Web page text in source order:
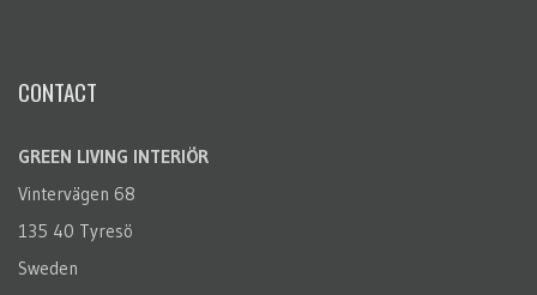
CONTACT
GREEN LIVING INTERIÖR
Vintervägen 68
135 40 Tyresö
Sweden